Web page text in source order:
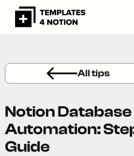
All tips
Notion Database
Automation:
Guide